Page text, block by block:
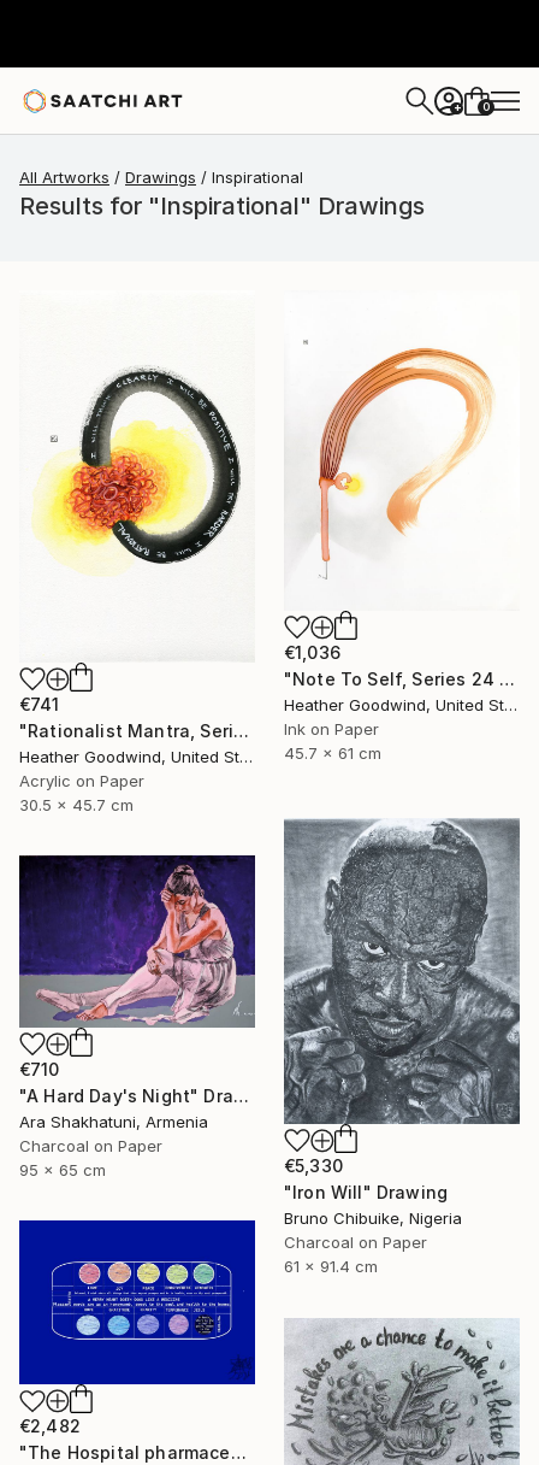
+ 0
All Artworks Drawings Inspirational
Results for "Inspirational" Drawings
€741
"Rationalist Mantra, Series 22 #8" Drawing
Heather Goodwind, United States
Acrylic on Paper
30.5 x 45.7 cm
€1,036
"Note To Self, Series 24 #29" Drawing
Heather Goodwind, United States
Ink on Paper
45.7 x 61 cm
€5,330
"Iron Will" Drawing
Bruno Chibuike, Nigeria
Charcoal on Paper
61 x 91.4 cm
€710
"A Hard Day's Night" Drawing
Ara Shakhatuni, Armenia
Charcoal on Paper
95 x 65 cm
€2,482
"The Hospital pharmaceuticals" Drawing